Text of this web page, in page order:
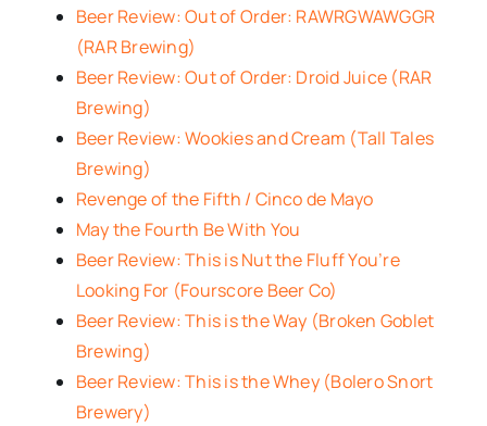
Beer Review: Out of Order: RAWRGWAWGGR
(RAR Brewing)
Beer Review: Out of Order: Droid Juice (RAR
Brewing)
Beer Review: Wookies and Cream (Tall Tales
Brewing)
Revenge of the Fifth / Cinco de Mayo
May the Fourth Be With You
Beer Review: This is Nut the Fluff You’re
Looking For (Fourscore Beer Co)
Beer Review: This is the Way (Broken Goblet
Brewing)
Beer Review: This is the Whey (Bolero Snort
Brewery)